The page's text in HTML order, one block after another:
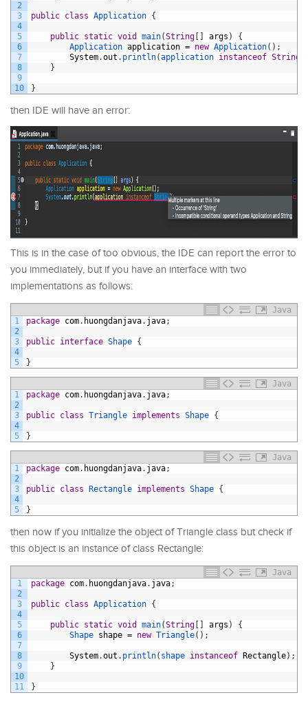
2
3
4
5
6
7
8
9
10
public class Application {
public static void main(String [ ] args )
{
Application application = new Application( ) ;
System.out . println(application instanceof String
}
}
then IDE will have an error:
This is in the case of too obvious, the IDE can report the error to
you immediately, but if you have an interface with two
implementations as follows:
Java
1
2
3
4
5
package com. huongdanjava. java;
public interface Shape {
}
Java
1
2
3
4
5
package com. huongdanjava. java;
public class Triangle implements Shape {
}
Java
1
2
3
4
5
package com. huongdanjava. java;
public class Rectangle implements Shape {
}
then now if you initialize the object of Triangle class but check if
this object is an instance of class Rectangle:
Java
1
2
3
4
5
6
7
8
9
10
11
package com. huongdanjava. java;
public class Application {
public static void main(String [ ] args )
{
Shape shape = new Triangle( ) ;
System.out . println( shape instanceof Rectangle) ;
}
}